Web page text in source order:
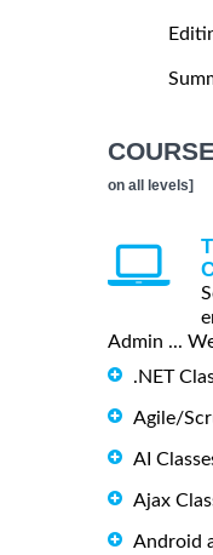
on all levels]
Admin ...
.NET
Agile/
AI
Ajax
Android